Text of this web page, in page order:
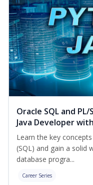
Oracle SQL and
Java Developer
Learn the key
(SQL) and gain a solid
database progra...
Career Series